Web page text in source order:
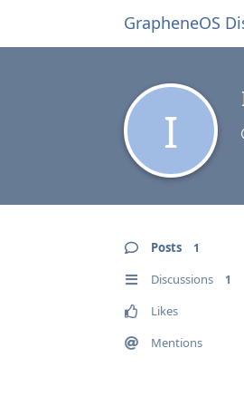
GrapheneOS
I
Posts 1
Discussions 1
Likes
Mentions